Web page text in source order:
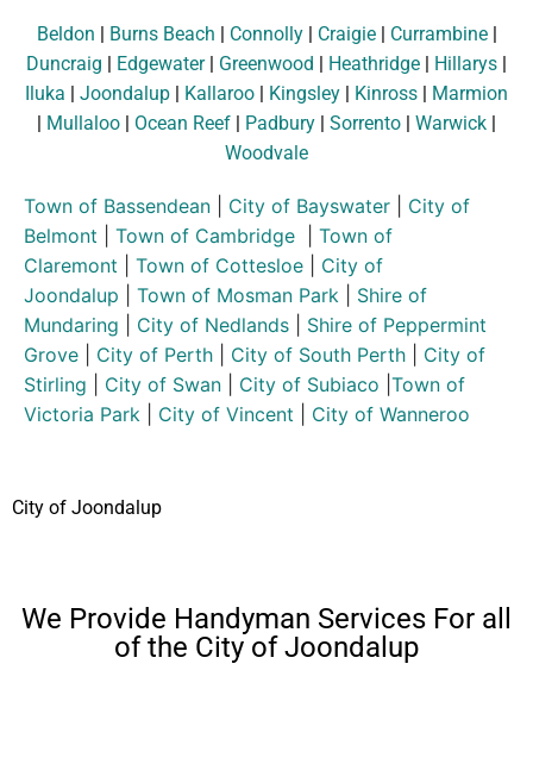
Beldon | Burns Beach | Connolly| Craigie| Currambine|
Duncraig | Edgewater| Greenwood | Heathridge | Hillarys |
Iluka | Joondalup | Kallaroo | Kingsley | Kinross | Marmion
| Mullaloo | Ocean Reef | Padbury | Sorrento | Warwick |
Woodvale
Town of Bassendean City of Bayswater
City of
Belmont
Town of Cambridge
Town of
Claremont
Town of Cottesloe
City of
Joondalup
Town of Mosman Park
Shire of
Mundaring
City of Nedlands
Shire of Peppermint
Grove
City of Perth City of South Perth
City of
Stirling
City of Swan City of Subiaco Town of
Victoria Park
City of Vincent City of Wanneroo
City of Joondalup
We Provide Handyman Services For all
of the City of Joondalup